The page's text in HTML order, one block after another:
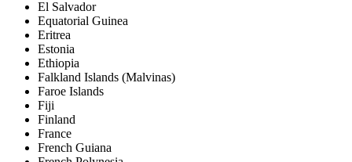
El Salvador
Equatorial Guinea
Eritrea
Estonia
Ethiopia
Falkland Islands (Malvinas)
Faroe Islands
Fiji
Finland
France
French Guiana